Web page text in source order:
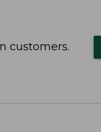
customers.